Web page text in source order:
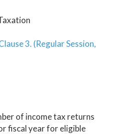
3. (Regular Session,
of income tax returns
fiscal year for eligible